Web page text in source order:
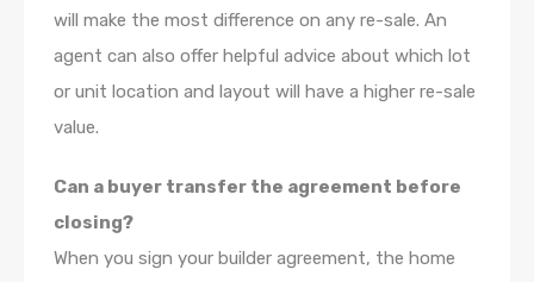
will make the most difference on any re-sale. An
agent can also offer helpful advice about which lot
or unit location and layout will have a higher re-sale
value.
Can a buyer transfer the agreement before
closing?
When you sign your builder agreement, the home